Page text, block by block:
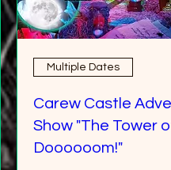
Multiple Dates
Carew Castle
Show "The Tower
Doooooom!"